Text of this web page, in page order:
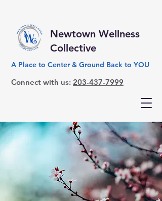
Newtown Wellness
Collective
A Place to Center & Ground Back to YOU
Connect with us: 203-437-7999